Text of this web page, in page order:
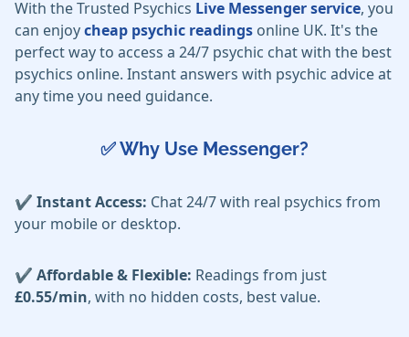
With the Trusted Psychics Live Messenger service, you
can enjoycheap psychic readings online UK. It's the
perfect way to access a 24/7 psychic chat with the best
psychics online. Instant answers with psychic advice at
any time you need guidance.
✅ Why Use Messenger?
✔️ Instant Access: Chat 24/7 with real psychics from
your mobile or desktop.
✔️ Affordable & Flexible: Readings from just
£0.55/min, with no hidden costs, best value.